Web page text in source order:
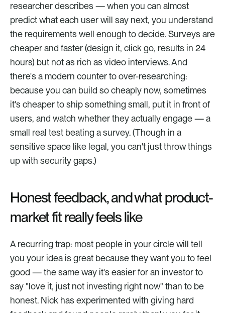
researcher describes — when you can almost
predict what each user will say next, you understand
the requirements well enough to decide. Surveys are
cheaper and faster (design it, click go, results in 24
hours) but not as rich as video interviews. And
there's a modern counter to over-researching:
because you can build so cheaply now, sometimes
it's cheaper to ship something small, put it in front of
users, and watch whether they actually engage — a
small real test beating a survey. (Though in a
sensitive space like legal, you can't just throw things
up with security gaps.)
Honest feedback, and what product-
market fit really feels like
A recurring trap: most people in your circle will tell
you your idea is great because they want you to feel
good — the same way it's easier for an investor to
say "love it, just not investing right now" than to be
honest. Nick has experimented with giving hard